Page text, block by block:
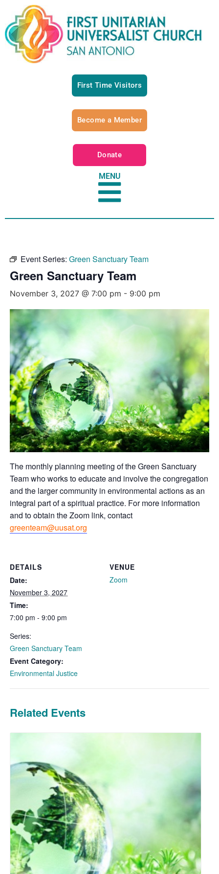
First Time Visitors
Become a Member
Donate
MENU
Event Series: Green Sanctuary Team
Green Sanctuary Team
November 3, 2027 @ 7:00 pm - 9:00 pm
The monthly planning meeting of the Green Sanctuary
Team who works to educate and involve the congregation
and the larger community in environmental actions as an
integral part of a spiritual practice. For more information
and to obtain the Zoom link, contact
greenteam@uusat.org
DETAILS
Date:
November 3, 2027
Time:
7:00 pm - 9:00 pm
Series:
Green Sanctuary Team
Event Category:
Environmental Justice
VENUE
Zoom
Related Events